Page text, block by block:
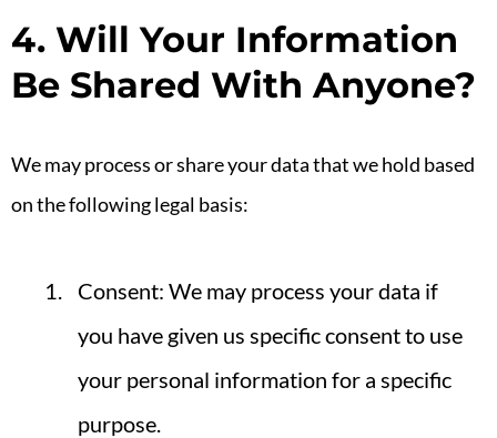
4. Will Your Information
Be Shared With Anyone?
We may process or share your data that we hold based
on the following legal basis:
Consent: We may process your data if
you have given us specific consent to use
your personal information for a specific
purpose.